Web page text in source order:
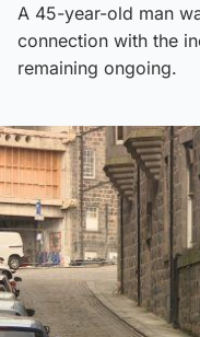
A 45-year-old man
connection with the
remaining ongoing.